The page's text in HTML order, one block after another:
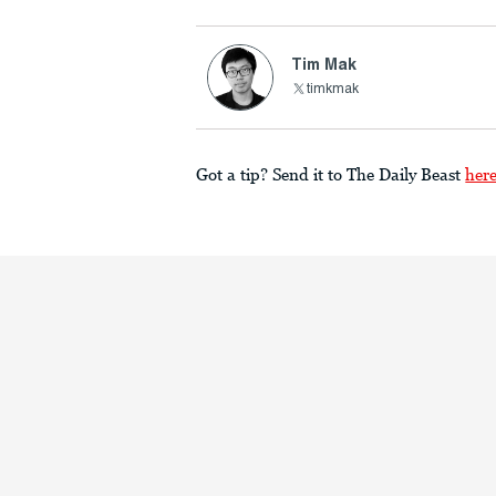
Tim Mak
timkmak
Got a tip? Send it to The Daily Beast here